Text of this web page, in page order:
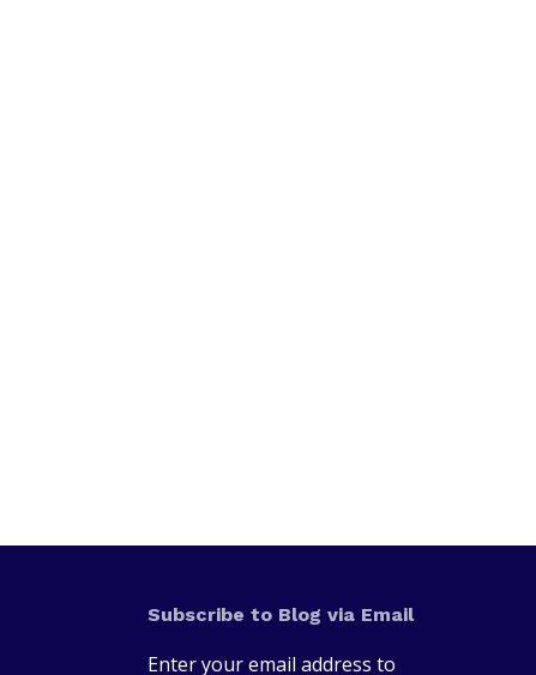
Subscribe to Blog via Email
Enter your email address to